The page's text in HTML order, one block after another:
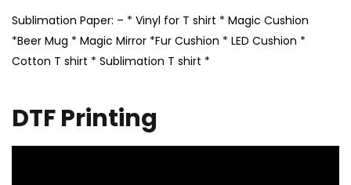
Sublimation Paper: – * Vinyl for T shirt * Magic Cushion
*Beer Mug * Magic Mirror *Fur Cushion * LED Cushion *
Cotton T shirt * Sublimation T shirt *
DTF Printing